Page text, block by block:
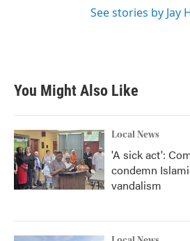
See stories by Jay
You Might Also Like
Local News
'A sick act':
condemn
vandalism